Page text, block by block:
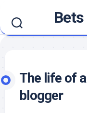
content
The life of
blogger